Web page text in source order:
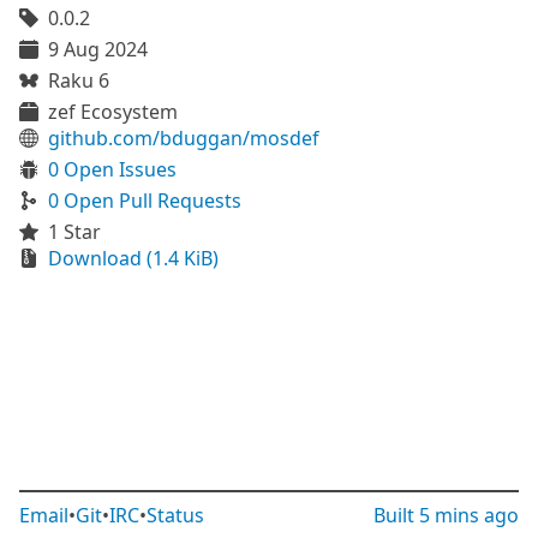
0.0.2
9 Aug 2024
Raku 6
zef Ecosystem
github.com/bduggan/mosdef
0 Open Issues
0 Open Pull Requests
1 Star
Download (1.4 KiB)
Email•Git•IRC•Status Built 5 mins ago